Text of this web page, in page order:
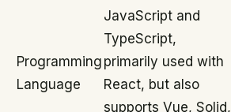
Programming
Language
JavaScript and
TypeScript,
primarily used with
React, but also
supports Vue, Solid,